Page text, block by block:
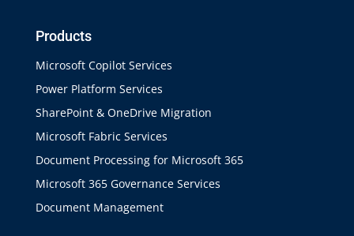
Products
Microsoft Copilot Services
Power Platform Services
SharePoint & OneDrive Migration
Microsoft Fabric Services
Document Processing for Microsoft 365
Microsoft 365 Governance Services
Document Management